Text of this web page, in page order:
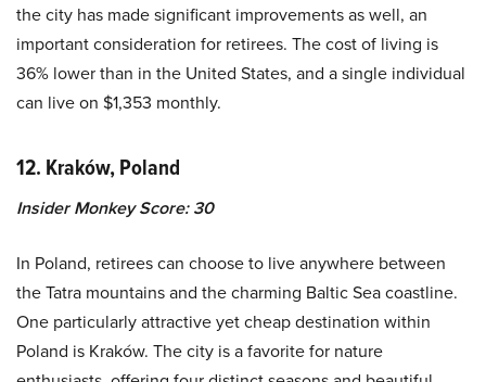
the city has made significant improvements as well, an
important consideration for retirees. The cost of living is
36% lower than in the United States, and a single individual
can live on $1,353 monthly.
12. Kraków, Poland
Insider Monkey Score: 30
In Poland, retirees can choose to live anywhere between
the Tatra mountains and the charming Baltic Sea coastline.
One particularly attractive yet cheap destination within
Poland is Kraków. The city is a favorite for nature